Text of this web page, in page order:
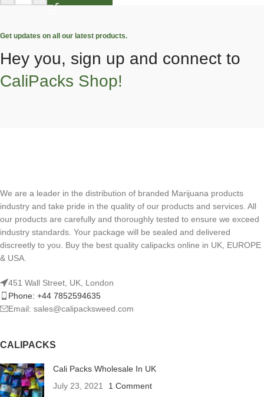
Get updates on all our latest products.
Hey you, sign up and connect to
CaliPacks Shop!
We are a leader in the distribution of branded Marijuana products
industry and take pride in the quality of our products and services. All
our products are carefully and thoroughly tested to ensure we exceed
industry standards. Your package will be sealed and delivered
discreetly to you. Buy the best quality calipacks online in UK, EUROPE
& USA.
451 Wall Street, UK, London
Phone: +44 7852594635
Email: sales@calipacksweed.com
CALIPACKS
Cali Packs Wholesale In UK
July 23, 2021
1 Comment